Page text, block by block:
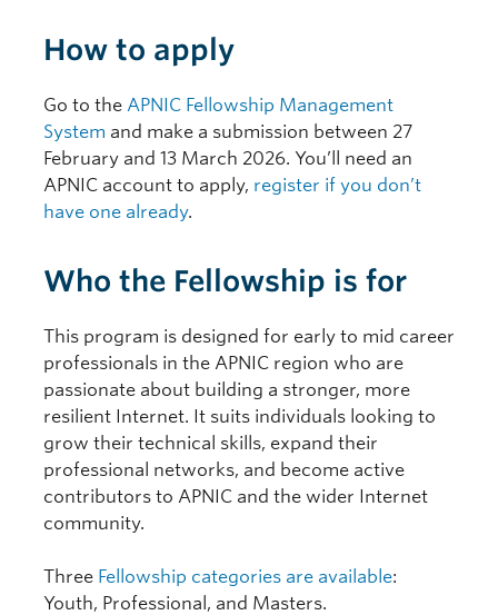
How to apply
Go to the APNIC Fellowship Management
System and make a submission between 27
February and 13 March 2026. You’ll need an
APNIC account to apply, register if you don’t
have one already.
Who the Fellowship is for
This program is designed for early to mid career
professionals in the APNIC region who are
passionate about building a stronger, more
resilient Internet. It suits individuals looking to
grow their technical skills, expand their
professional networks, and become active
contributors to APNIC and the wider Internet
community.
Three Fellowship categories are available:
Youth, Professional, and Masters.